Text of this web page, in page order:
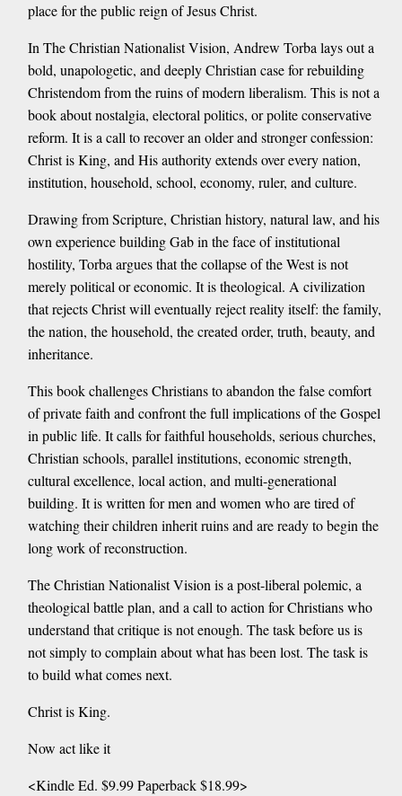
place for the public reign of Jesus Christ.
In The Christian Nationalist Vision, Andrew Torba lays out a
bold, unapologetic, and deeply Christian case for rebuilding
Christendom from the ruins of modern liberalism. This is not a
book about nostalgia, electoral politics, or polite conservative
reform. It is a call to recover an older and stronger confession:
Christ is King, and His authority extends over every nation,
institution, household, school, economy, ruler, and culture.
Drawing from Scripture, Christian history, natural law, and his
own experience building Gab in the face of institutional
hostility, Torba argues that the collapse of the West is not
merely political or economic. It is theological. A civilization
that rejects Christ will eventually reject reality itself: the family,
the nation, the household, the created order, truth, beauty, and
inheritance.
This book challenges Christians to abandon the false comfort
of private faith and confront the full implications of the Gospel
in public life. It calls for faithful households, serious churches,
Christian schools, parallel institutions, economic strength,
cultural excellence, local action, and multi-generational
building. It is written for men and women who are tired of
watching their children inherit ruins and are ready to begin the
long work of reconstruction.
The Christian Nationalist Vision is a post-liberal polemic, a
theological battle plan, and a call to action for Christians who
understand that critique is not enough. The task before us is
not simply to complain about what has been lost. The task is
to build what comes next.
Christ is King.
Now act like it
<Kindle Ed. $9.99 Paperback $18.99>